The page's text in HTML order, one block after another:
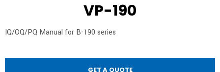
VP-190
IQ/OQ/PQ Manual for B-190 series
GET A QUOTE